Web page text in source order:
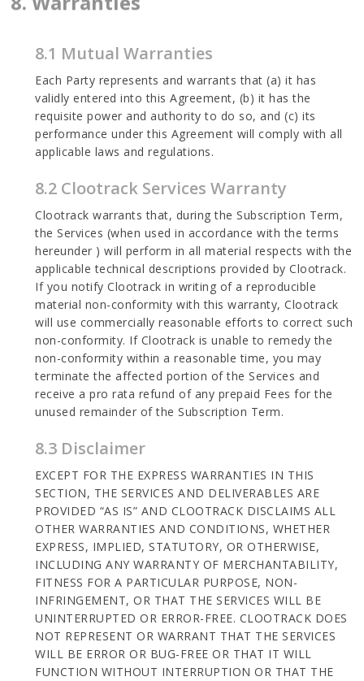
8.1 Mutual Warranties
Each Party represents and warrants that (a) it has
validly entered into this Agreement, (b) it has the
requisite power and authority to do so, and (c) its
performance under this Agreement will comply with all
applicable laws and regulations.
8.2 Clootrack Services Warranty
Clootrack warrants that, during the Subscription Term,
the Services (when used in accordance with the terms
hereunder ) will perform in all material respects with the
applicable technical descriptions provided by Clootrack.
If you notify Clootrack in writing of a reproducible
material non-conformity with this warranty, Clootrack
will use commercially reasonable efforts to correct such
non-conformity. If Clootrack is unable to remedy the
non-conformity within a reasonable time, you may
terminate the affected portion of the Services and
receive a pro rata refund of any prepaid Fees for the
unused remainder of the Subscription Term.
8.3 Disclaimer
EXCEPT FOR THE EXPRESS WARRANTIES IN THIS
SECTION, THE SERVICES AND DELIVERABLES ARE
PROVIDED “AS IS” AND CLOOTRACK DISCLAIMS ALL
OTHER WARRANTIES AND CONDITIONS, WHETHER
EXPRESS, IMPLIED, STATUTORY, OR OTHERWISE,
INCLUDING ANY WARRANTY OF MERCHANTABILITY,
FITNESS FOR A PARTICULAR PURPOSE, NON-
INFRINGEMENT, OR THAT THE SERVICES WILL BE
UNINTERRUPTED OR ERROR-FREE. CLOOTRACK DOES
NOT REPRESENT OR WARRANT THAT THE SERVICES
WILL BE ERROR OR BUG-FREE OR THAT IT WILL
FUNCTION WITHOUT INTERRUPTION OR THAT THE